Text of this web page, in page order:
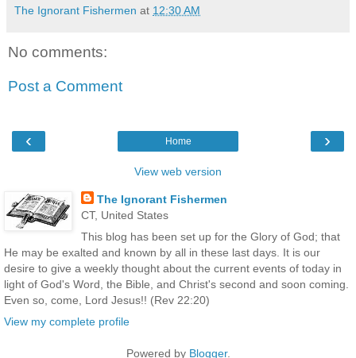
The Ignorant Fishermen at 12:30 AM
No comments:
Post a Comment
‹ ›
Home
View web version
The Ignorant Fishermen
CT, United States
This blog has been set up for the Glory of God; that
He may be exalted and known by all in these last days. It is our
desire to give a weekly thought about the current events of today in
light of God's Word, the Bible, and Christ's second and soon coming.
Even so, come, Lord Jesus!! (Rev 22:20)
View my complete profile
Powered by Blogger.